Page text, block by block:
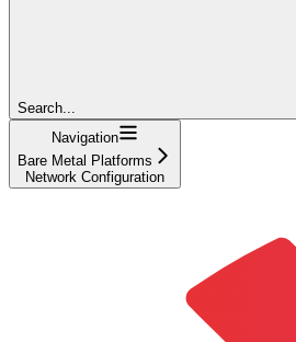
Search...
Navigation
Bare Metal Platforms
Network Configuration